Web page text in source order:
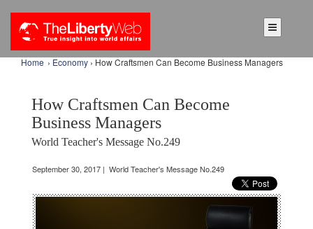
Home › Economy › How Craftsmen Can Become Business Managers
How Craftsmen Can Become
Business Managers
World Teacher's Message No.249
September 30, 2017 | World Teacher's Message No.249